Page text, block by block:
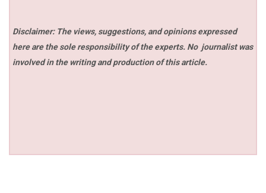
Disclaimer: The views, suggestions, and opinions expressed
here are the sole responsibility of the experts. No journalist was
involved in the writing and production of this article.